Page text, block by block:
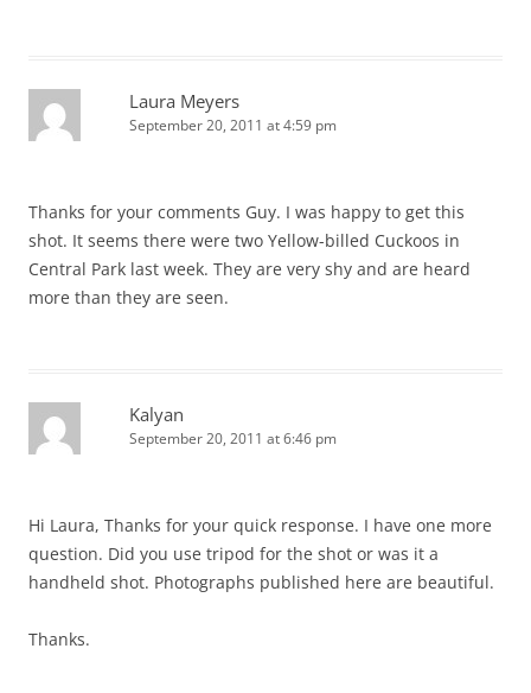
Laura Meyers
September 20, 2011 at 4:59 pm
Thanks for your comments Guy. I was happy to get this
shot. It seems there were two Yellow-billed Cuckoos in
Central Park last week. They are very shy and are heard
more than they are seen.
Kalyan
September 20, 2011 at 6:46 pm
Hi Laura, Thanks for your quick response. I have one more
question. Did you use tripod for the shot or was it a
handheld shot. Photographs published here are beautiful.
Thanks.